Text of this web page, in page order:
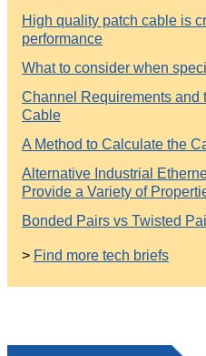
High quality patch cable is
performance
What to consider when
Channel Requirements and
Cable
A Method to Calculate the
Alternative Industrial
Provide a Variety of
Bonded Pairs vs Twisted
> Find more tech briefs